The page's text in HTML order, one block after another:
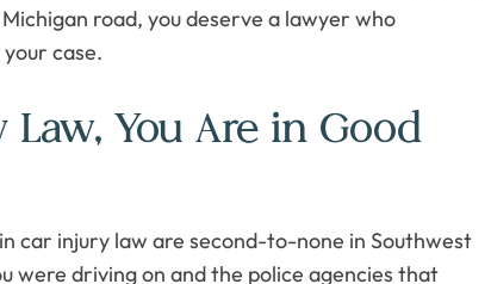
road, you deserve a lawyer who
case.
You Are in Good
car injury law are second-to-none in Southwest
were driving on and the police agencies that